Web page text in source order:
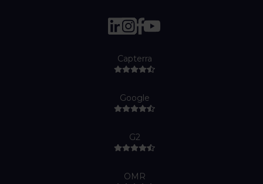
Capterra
Google
G2
OMR